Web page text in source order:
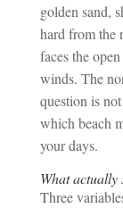
golden sand,
hard from the
faces the
winds. The
question is
which beach
your days.
What actually
Three